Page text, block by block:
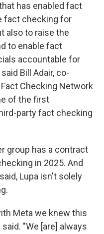
has enabled fact
fact checking for
also to raise the
to enable fact
accountable for
Bill Adair, co-
Checking Network
of the first
party fact checking
group has a contract
in 2025. And
Lupa isn't solely
Meta we knew this
"We [are] always